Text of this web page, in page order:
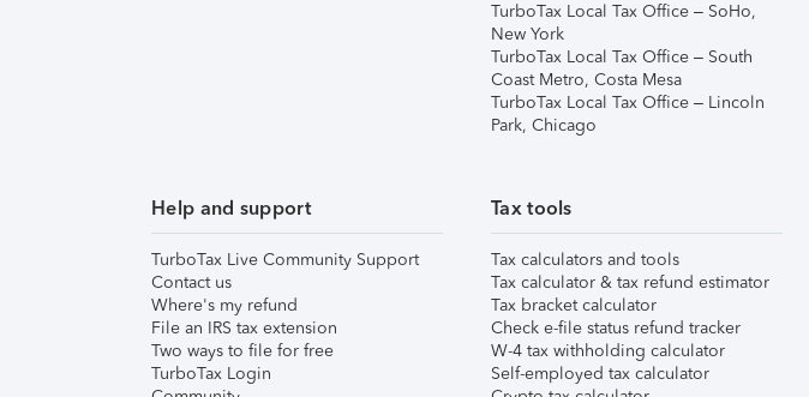
TurboTax Local Tax Office – SoHo,
New York
TurboTax Local Tax Office – South
Coast Metro, Costa Mesa
TurboTax Local Tax Office – Lincoln
Park, Chicago
Help and support
TurboTax Live Community Support
Contact us
Where's my refund
File an IRS tax extension
Two ways to file for free
TurboTax Login
Tax tools
Tax calculators and tools
Tax calculator & tax refund estimator
Tax bracket calculator
Check e-file status refund tracker
W-4 tax withholding calculator
Self-employed tax calculator